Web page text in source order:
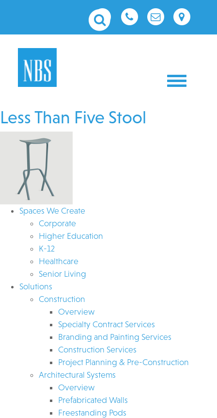
Toggle
Less Than Five Stool
Spaces We Create
Corporate
Higher Education
K-12
Healthcare
Senior Living
Solutions
Construction
Overview
Specialty Contract Services
Branding and Painting Services
Construction Services
Project Planning & Pre-Construction
Architectural Systems
Overview
Prefabricated Walls
Freestanding Pods